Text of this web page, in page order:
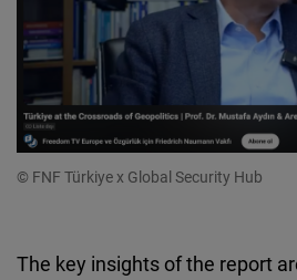
© FNF Türkiye x Global Security Hub
The key insights of the report